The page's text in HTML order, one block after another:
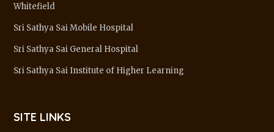
Whitefield
Sri Sathya Sai Mobile Hospital
Sri Sathya Sai General Hospital
Sri Sathya Sai Institute of Higher Learning
SITE LINKS